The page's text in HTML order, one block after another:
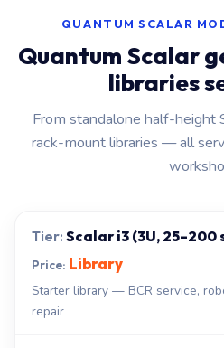
QUANTUM SCALAR
Quantum Scalar
libraries
From standalone half-height
rack-mount libraries — all
Scalar i3 (3U, 25–200
Library
Starter library — BCR service,
repair